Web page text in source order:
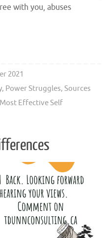
with you, abuses
2021
, Power Struggles, Sources
Effective Self